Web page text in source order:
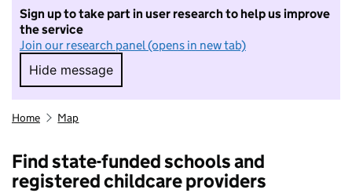
Sign up to take part in user research to help us improve
the service
Join our research panel (opens in new tab)
Hide message
Hide message. I do not want to take part in
Home Map
Find state-funded schools and
registered childcare providers